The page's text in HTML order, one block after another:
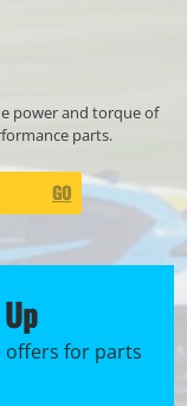
power and torque of
parts.
GO
offers for parts